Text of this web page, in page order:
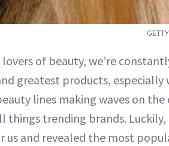
lovers of beauty, we’re
greatest products, especially
lines making waves on
things trending brands. Luckily,
us and revealed the most